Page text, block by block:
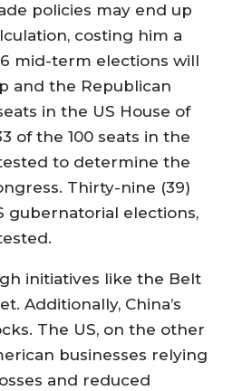
policies may end up
costing him a
mid-term elections will
and the Republican
in the US House of
of the 100 seats in the
to determine the
Thirty-nine (39)
gubernatorial elections,
initiatives like the Belt
Additionally, China’s
The US, on the other
businesses relying
and reduced